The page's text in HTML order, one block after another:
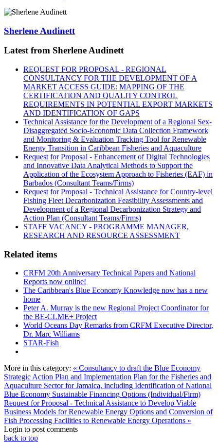
Sherlene Audinett
Latest from Sherlene Audinett
REQUEST FOR PROPOSAL - REGIONAL
CONSULTANCY FOR THE DEVELOPMENT OF A
MARKET ACCESS GUIDE: MAPPING OF THE
CERTIFICATION AND QUALITY CONTROL
REQUIREMENTS IN POTENTIAL EXPORT MARKETS
AND IDENTIFICATION OF GAPS
Technical Assistance for the Development of a Regional Sex-
Disaggregated Socio-Economic Data Collection Framework
and Monitoring & Evaluation Tracking Tool for Renewable
Energy Transition in Caribbean Fisheries and Aquaculture
Request for Proposal - Enhancement of Digital Technologies
and Innovative Data Analytical Methods to Support the
Application of the Ecosystem Approach to Fisheries (EAF) in
Barbados (Consultant Teams/Firms)
Request for Proposal - Technical Assistance for Country-level
Fishing Fleet Decarbonization Feasibility Assessments and
Development of a Regional Decarbonization Strategy and
Action Plan (Consultant Teams/Firms)
STAFF VACANCY - PROGRAMME MANAGER,
RESEARCH AND RESOURCE ASSESSMENT
Related items
CRFM 20th Anniversary Technical Papers and National
Reports now online!
The Caribbean's Blue Economy Knowledge now has a new
home
Peter A. Murray is the new Regional Project Coordinator for
the BE-CLME+ Project
World Oceans Day Remarks from CRFM Executive Director,
Dr. Marc Williams
STAR-Fish
More in this category: « Consultancy to draft the Blue Economy
Strategic Action Plan and Implementation Plan for the Fisheries and
Aquaculture Sector for Jamaica, including Identification of National
Blue Economy Sustainable Financing Options (Individual/Firm)
Request for Proposal - Technical Assistance to Develop Viable
Business Models for Renewable Energy Options and Conversion of
Fish Processing Facilities to Renewable Energy Operations »
Login to post comments
back to top